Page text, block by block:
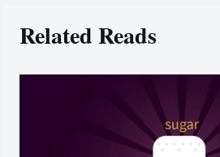
Related Reads